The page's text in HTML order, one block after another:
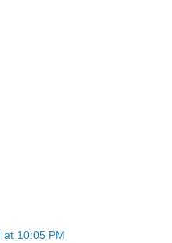
10:05 PM